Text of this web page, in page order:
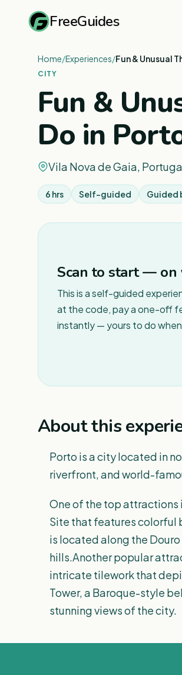
FreeGuides
Home/Experiences/Fun & Unusual
CITY
Fun &
Do in
Vila Nova de Gaia,
6 hrs Self-guided Guided
Scan to start — on
This is a self-guided
at the code, pay a one-off
instantly — yours to do
About this
Porto is a city located in
riverfront, and world-
One of the top attractions
Site that features colorful
is located along the
hills.Another popular
intricate tilework that
Tower, a Baroque-style
stunning views of the city.